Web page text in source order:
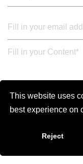
This website uses
best experience on
Reject
SUBMIT FROM